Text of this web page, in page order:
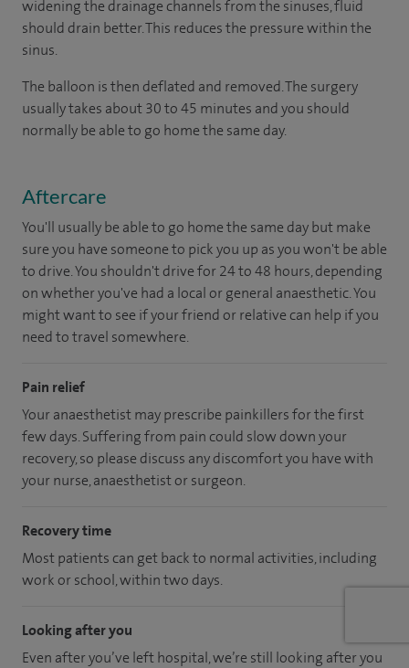
widening the drainage channels from the sinuses, fluid
should drain better. This reduces the pressure within the
sinus.
The balloon is then deflated and removed. The surgery
usually takes about 30 to 45 minutes and you should
normally be able to go home the same day.
Aftercare
You'll usually be able to go home the same day but make
sure you have someone to pick you up as you won't be able
to drive. You shouldn't drive for 24 to 48 hours, depending
on whether you've had a local or general anaesthetic. You
might want to see if your friend or relative can help if you
need to travel somewhere.
Pain relief
Your anaesthetist may prescribe painkillers for the first
few days. Suffering from pain could slow down your
recovery, so please discuss any discomfort you have with
your nurse, anaesthetist or surgeon.
Recovery time
Most patients can get back to normal activities, including
work or school, within two days.
Looking after you
Even after you’ve left hospital, we’re still looking after you